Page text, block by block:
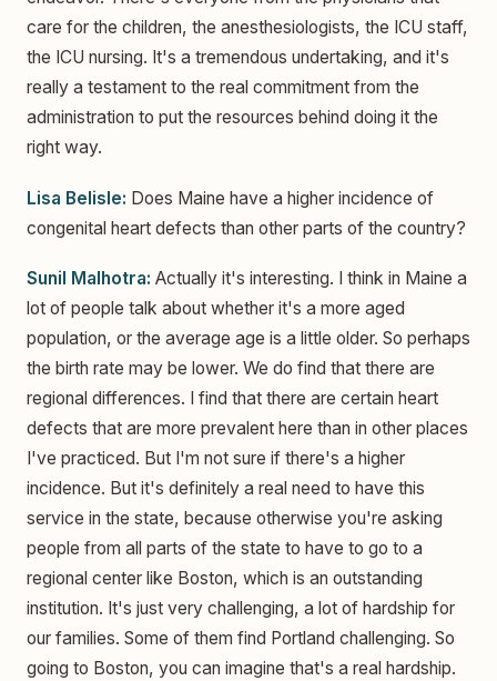
care for the children, the anesthesiologists, the ICU staff,
the ICU nursing. It's a tremendous undertaking, and it's
really a testament to the real commitment from the
administration to put the resources behind doing it the
right way.
Lisa Belisle: Does Maine have a higher incidence of
congenital heart defects than other parts of the country?
Sunil Malhotra: Actually it's interesting. I think in Maine a
lot of people talk about whether it's a more aged
population, or the average age is a little older. So perhaps
the birth rate may be lower. We do find that there are
regional differences. I find that there are certain heart
defects that are more prevalent here than in other places
I've practiced. But I'm not sure if there's a higher
incidence. But it's definitely a real need to have this
service in the state, because otherwise you're asking
people from all parts of the state to have to go to a
regional center like Boston, which is an outstanding
institution. It's just very challenging, a lot of hardship for
our families. Some of them find Portland challenging. So
going to Boston, you can imagine that's a real hardship.